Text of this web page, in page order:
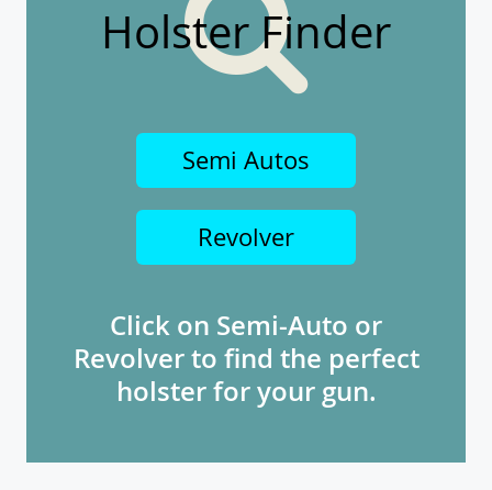
Holster Finder
Semi Autos
Revolver
Click on Semi-Auto or
Revolver to find the perfect
holster for your gun.